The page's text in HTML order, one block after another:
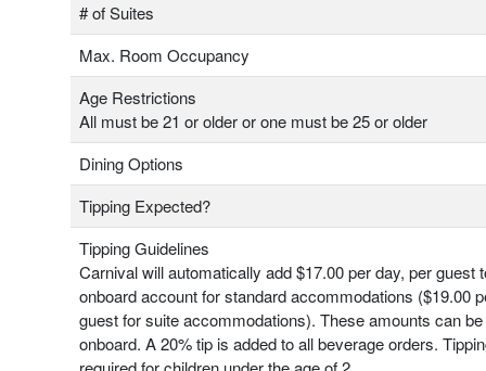
# of Suites
Max. Room Occupancy
Age Restrictions
All must be 21 or older or one must be 25 or older
Dining Options
Tipping Expected?
Tipping Guidelines
Carnival will automatically add $17.00 per day, per guest
onboard account for standard accommodations ($19.00
guest for suite accommodations). These amounts can
onboard. A 20% tip is added to all beverage orders.